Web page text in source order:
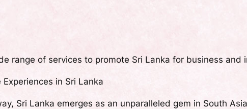
range of services to promote Sri Lanka for business and
in Sri Lanka
Sri Lanka emerges as an unparalleled gem in South